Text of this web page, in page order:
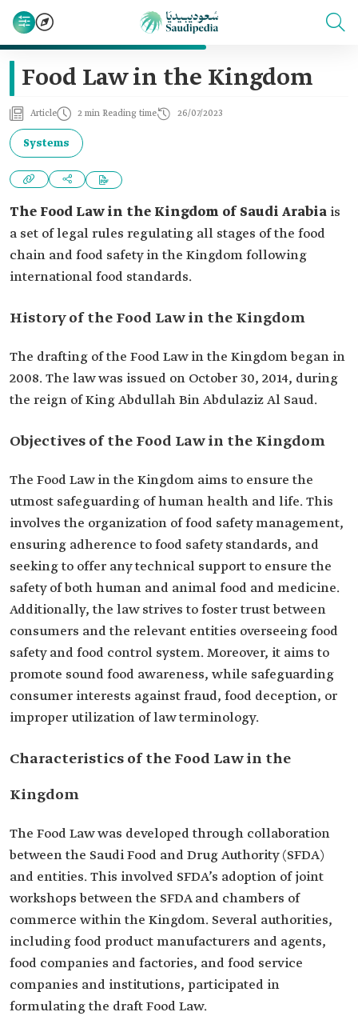
Food Law in the Kingdom
Article 2 min Reading time 26/07/2023
Systems
The Food Law in the Kingdom of Saudi Arabia is
a set of legal rules regulating all stages of the food
chain and food safety in the Kingdom following
international food standards.
History of the Food Law in the Kingdom
The drafting of the Food Law in the Kingdom began in
2008. The law was issued on October 30, 2014, during
the reign of King Abdullah Bin Abdulaziz Al Saud.
Objectives of the Food Law in the Kingdom
The Food Law in the Kingdom aims to ensure the
utmost safeguarding of human health and life. This
involves the organization of food safety management,
ensuring adherence to food safety standards, and
seeking to offer any technical support to ensure the
safety of both human and animal food and medicine.
Additionally, the law strives to foster trust between
consumers and the relevant entities overseeing food
safety and food control system. Moreover, it aims to
promote sound food awareness, while safeguarding
consumer interests against fraud, food deception, or
improper utilization of law terminology.
Characteristics of the Food Law in the
Kingdom
The Food Law was developed through collaboration
between the Saudi Food and Drug Authority (SFDA)
and entities. This involved SFDA’s adoption of joint
workshops between the SFDA and chambers of
commerce within the Kingdom. Several authorities,
including food product manufacturers and agents,
food companies and factories, and food service
companies and institutions, participated in
formulating the draft Food Law.